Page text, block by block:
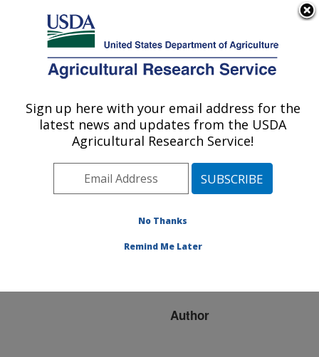
Here's how you know
Agricultural Research Service
U.S. DEPARTMENT OF AGRICULTURE
Publications at this
Location» Publication
#129679
Title:
MEROMACRUS
Author
Sign up here with your email address for the
latest news and updates from the USDA
Agricultural Research Service!
No Thanks
Remind Me Later